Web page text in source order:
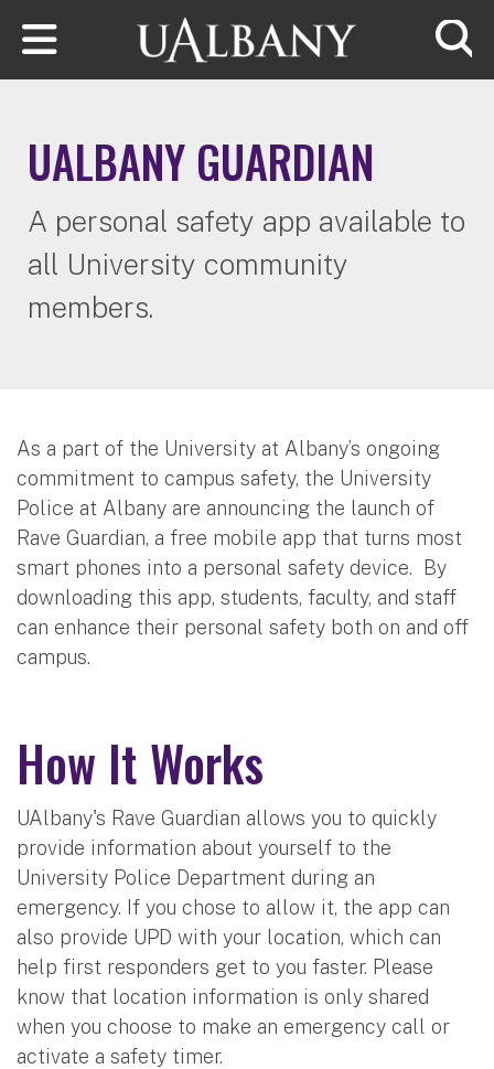
Skip to main content
UALBANY GUARDIAN
A personal safety app available to
all University community
members.
As a part of the University at Albany’s ongoing
commitment to campus safety, the University
Police at Albany are announcing the launch of
Rave Guardian, a free mobile app that turns most
smart phones into a personal safety device. By
downloading this app, students, faculty, and staff
can enhance their personal safety both on and off
campus.
How It Works
UAlbany's Rave Guardian allows you to quickly
provide information about yourself to the
University Police Department during an
emergency. If you chose to allow it, the app can
also provide UPD with your location, which can
help first responders get to you faster. Please
know that location information is only shared
when you choose to make an emergency call or
activate a safety timer.